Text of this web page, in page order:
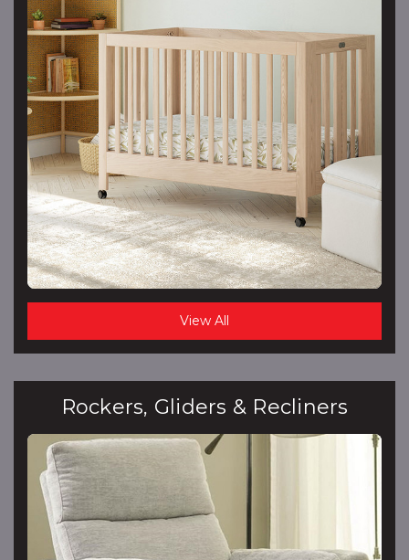
View All
Rockers, Gliders & Recliners